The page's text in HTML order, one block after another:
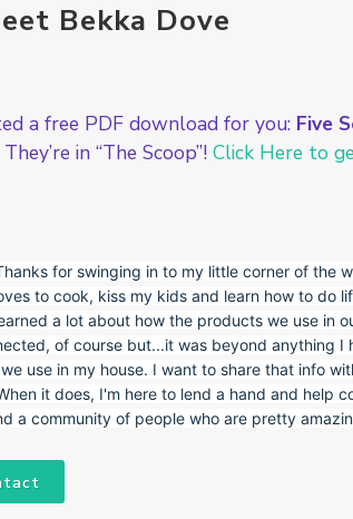
Bekka Dove
a free PDF download for you: Five
They’re in “The Scoop”! Click Here to
for swinging in to my little corner of the
to cook, kiss my kids and learn how to do
a lot about how the products we use in
of course but...it was beyond anything
use in my house. I want to share that info
it does, I'm here to lend a hand and help
a community of people who are pretty